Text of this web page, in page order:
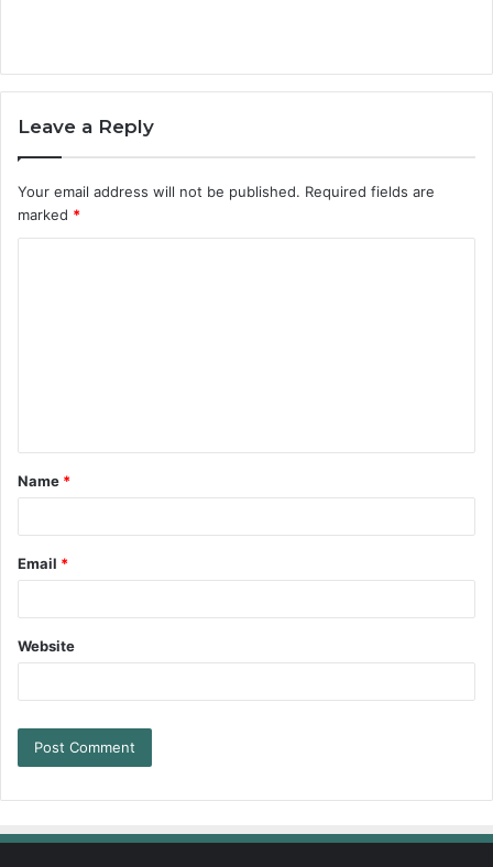
Leave a Reply
Your email address will not be published. Required fields are
marked *
Name *
Email *
Website